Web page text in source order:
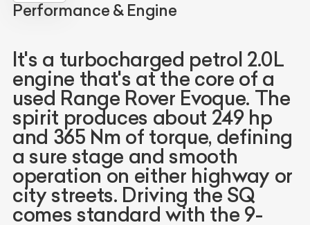
Performance & Engine
It's a turbocharged petrol 2.0L
engine that's at the core of a
used Range Rover Evoque. The
spirit produces about 249 hp
and 365 Nm of torque, defining
a sure stage and smooth
operation on either highway or
city streets. Driving the SQ
comes standard with the 9-